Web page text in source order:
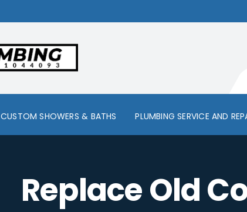
CUSTOM SHOWERS & BATHS PLUMBING SERVICE AND
Replace Old